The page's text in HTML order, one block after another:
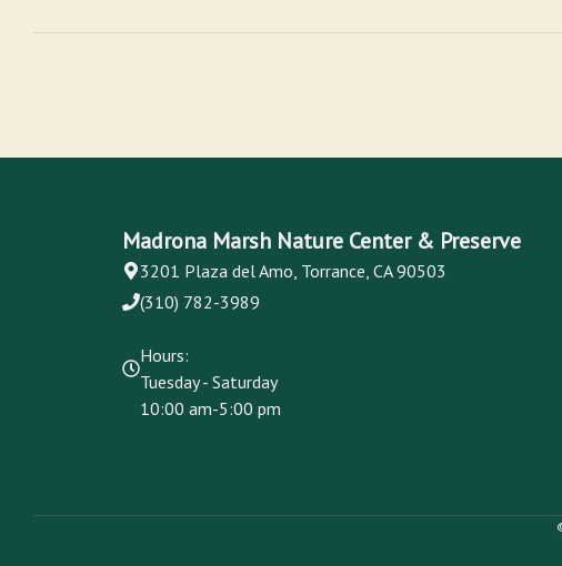
Madrona Marsh Nature Center & Preserve
3201 Plaza del Amo, Torrance, CA 90503
(310) 782-3989
Hours:
Tuesday - Saturday
10:00 am-5:00 pm